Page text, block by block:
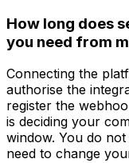
How long does
you need from
Connecting the
authorise the
register the
is deciding your
window. You do
need to change